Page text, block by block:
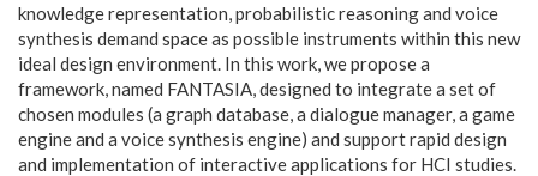
knowledge representation, probabilistic reasoning and voice
synthesis demand space as possible instruments within this new
ideal design environment. In this work, we propose a
framework, named FANTASIA, designed to integrate a set of
chosen modules (a graph database, a dialogue manager, a game
engine and a voice synthesis engine) and support rapid design
and implementation of interactive applications for HCI studies.